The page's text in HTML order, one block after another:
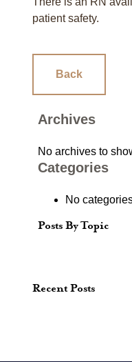
patient safety.
Back
Archives
No archives to
Categories
No
Posts By Topic
Recent Posts